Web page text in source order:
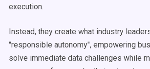
execution.
Instead, they create what industry
"responsible autonomy", empowering
solve immediate data challenges while